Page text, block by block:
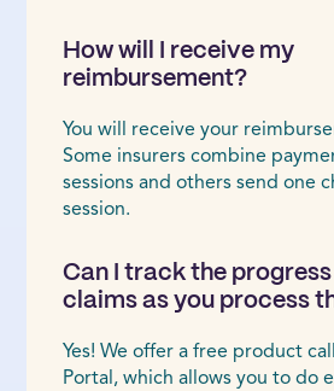
How will I receive my
reimbursement?
You will receive your
Some insurers combine
sessions and others send one
session.
Can I track the
claims as you process
Yes! We offer a free product
Portal, which allows you to do